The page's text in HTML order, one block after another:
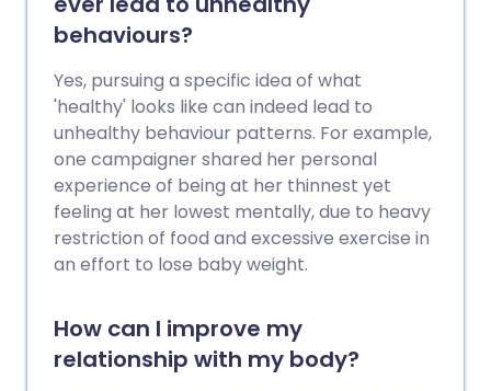
behaviours?
Yes, pursuing a specific idea of what
'healthy' looks like can indeed lead to
unhealthy behaviour patterns. For example,
one campaigner shared her personal
experience of being at her thinnest yet
feeling at her lowest mentally, due to heavy
restriction of food and excessive exercise in
an effort to lose baby weight.
How can I improve my
relationship with my body?